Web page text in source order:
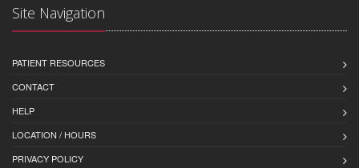
Site Navigation
PATIENT RESOURCES
CONTACT
HELP
LOCATION / HOURS
PRIVACY POLICY